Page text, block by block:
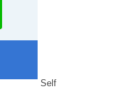
Self